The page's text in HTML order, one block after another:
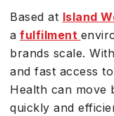
Based at Island
a fulfilment
brands scale.
and fast access
Health can move
quickly and